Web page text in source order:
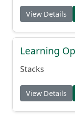
View Details
Learning
Stacks
View Details